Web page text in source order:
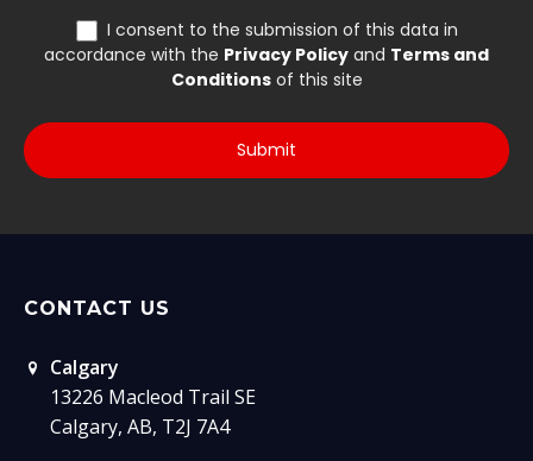
CONTACT US
Calgary
13226 Macleod Trail SE
Calgary, AB, T2J 7A4